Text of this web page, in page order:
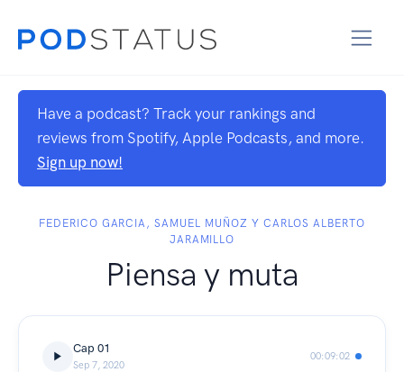
Have a podcast? Track your rankings and
reviews from Spotify, Apple Podcasts, and more.
Sign up now!
FEDERICO GARCIA, SAMUEL MUÑOZ Y CARLOS ALBERTO
JARAMILLO
Piensa y muta
Cap 01
Sep 7, 2020
00:09:02